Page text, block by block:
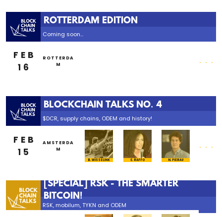
ROTTERDAM EDITION
Coming soon...
FEB
16
ROTTERDA
M
...
BLOCKCHAIN TALKS NO. 4
$DCR, supply chains, ODEM and history!
FEB
15
AMSTERDA
M
B. WISSELINK E. RAFFO N. PIERAU
...
[SPECIAL] RSK - THE SMARTER
BITCOIN!
RSK, mobilum, TYKN and ODEM